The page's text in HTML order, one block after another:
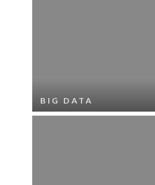
BIG DATA